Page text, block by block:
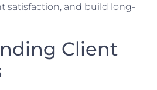
satisfaction, and build long-
Client